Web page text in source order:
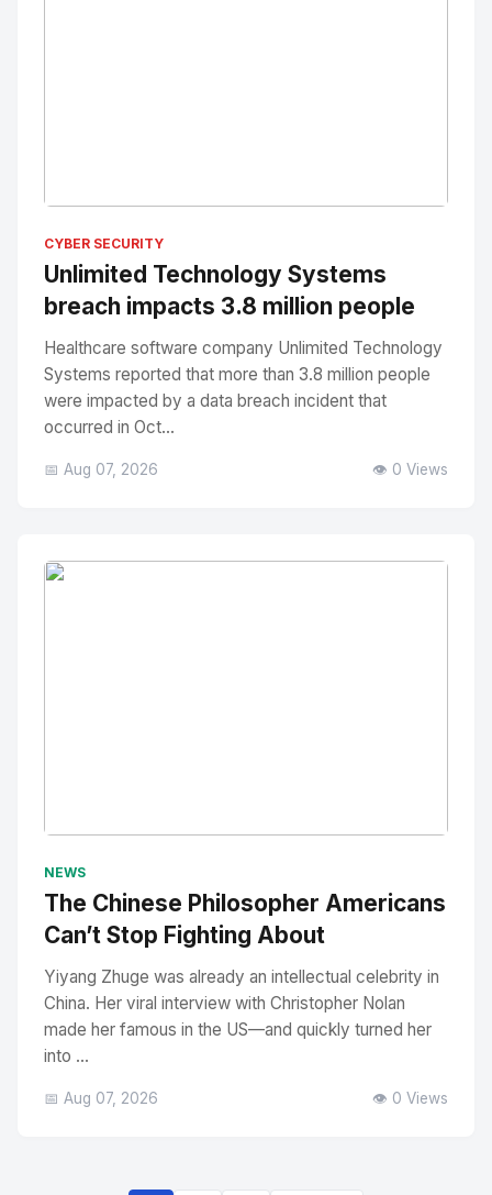
CYBER SECURITY
Unlimited Technology Systems
breach impacts 3.8 million people
Healthcare software company Unlimited Technology
Systems reported that more than 3.8 million people
were impacted by a data breach incident that
occurred in Oct...
📅 Aug 07, 2026 👁️ 0 Views
NEWS
The Chinese Philosopher Americans
Can’t Stop Fighting About
Yiyang Zhuge was already an intellectual celebrity in
China. Her viral interview with Christopher Nolan
made her famous in the US—and quickly turned her
into ...
📅 Aug 07, 2026 👁️ 0 Views